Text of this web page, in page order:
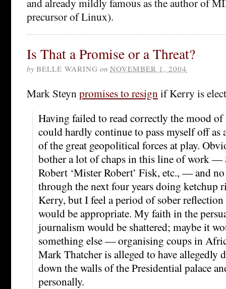
precursor of Linux).
Is That a Promise or a Threat?
by BELLE WARING on NOVEMBER 1, 2004
Mark Steyn promises to resign if Kerry is
Having failed to read correctly the mood
could hardly continue to pass myself off as
of the great geopolitical forces at play.
bother a lot of chaps in this line of work —
Robert ‘Mister Robert’ Fisk, etc., — and
through the next four years doing ketchup
Kerry, but I feel a period of sober reflection
would be appropriate. My faith in the
journalism would be shattered; maybe it
something else — organising coups in
Mark Thatcher is alleged to have allegedly
down the walls of the Presidential palace
personally.